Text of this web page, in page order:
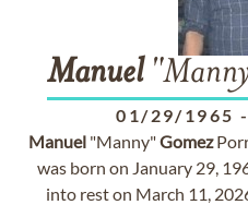
Manuel
01/29/1965 -
Manuel"Manny"Gomez
was born on January 29,
into rest on March 11,